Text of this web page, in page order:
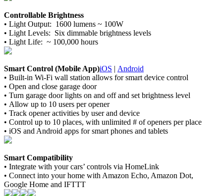
Controllable Brightness
• Light Output: 1600 lumens ~ 100W
• Light Levels: Six dimmable brightness levels
• Light Life: ~ 100,000 hours
Smart Control (Mobile App)iOS | Android
• Built-in Wi-Fi wall station allows for smart device control
• Open and close garage door
• Turn garage door lights on and off and set brightness level
• Allow up to 10 users per opener
• Track opener activities by user and device
• Control up to 10 places, with unlimited # of openers per place
• iOS and Android apps for smart phones and tablets
Smart Compatibility
• Integrate with your cars’ controls via HomeLink
• Connect into your home with Amazon Echo, Amazon Dot,
Google Home and IFTTT